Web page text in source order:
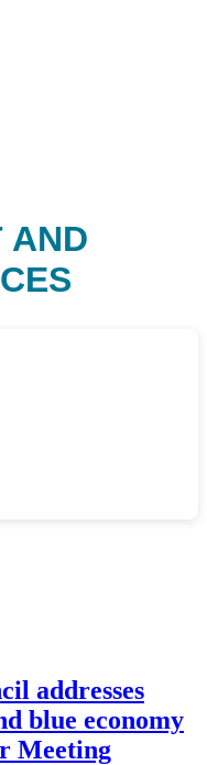
AND
addresses
blue economy
Meeting